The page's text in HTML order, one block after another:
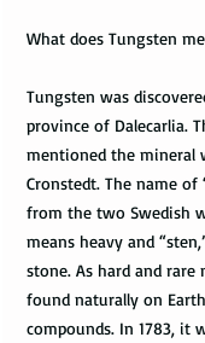
What does Tungsten
Tungsten was
province of Dalecarlia.
mentioned the mineral
Cronstedt. The name of
from the two Swedish
means heavy and
stone. As hard and
found naturally on
compounds. In 1783, it